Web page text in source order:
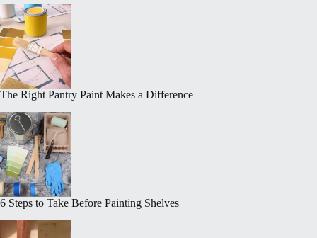
The Right Pantry Paint Makes a Difference
6 Steps to Take Before Painting Shelves